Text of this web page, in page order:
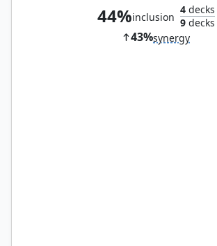
44%inclusion
4decks
9decks
43%synergy